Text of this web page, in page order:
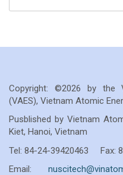
Copyright: ©2026 by the
(VAES), Vietnam Atomic
Pusblished by Vietnam
Kiet, Hanoi, Vietnam
Tel: 84-24-39420463 Fax:
Email: